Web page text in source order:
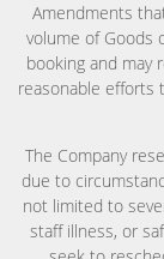
Amendments
volume of Goods
booking and may
reasonable efforts
The Company
due to
not limited to
staff illness, or